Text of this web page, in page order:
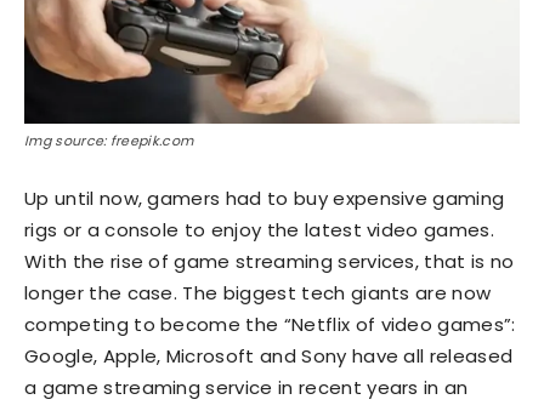
Img source: freepik.com
Up until now, gamers had to buy expensive gaming
rigs or a console to enjoy the latest video games.
With the rise of game streaming services, that is no
longer the case. The biggest tech giants are now
competing to become the “Netflix of video games”:
Google, Apple, Microsoft and Sony have all released
a game streaming service in recent years in an